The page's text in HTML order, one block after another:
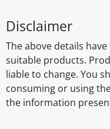
Disclaimer
The above details
suitable products.
liable to change. You
consuming or using
the information